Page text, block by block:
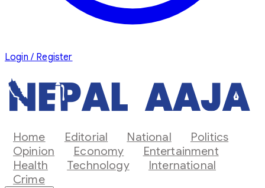
Login / Register
Home Editorial National
Politics
Opinion
Economy
Entertainment
Health
Technology
International
Crime